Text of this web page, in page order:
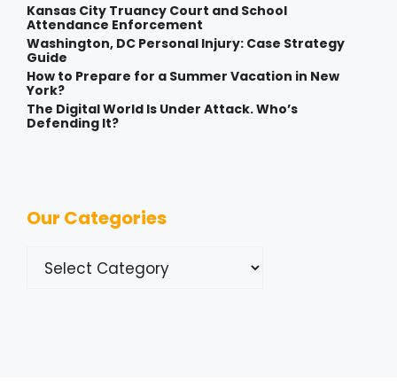
Kansas City Truancy Court and School
Attendance Enforcement
Washington, DC Personal Injury: Case Strategy
Guide
How to Prepare for a Summer Vacation in New
York?
The Digital World Is Under Attack. Who’s
Defending It?
Our Categories